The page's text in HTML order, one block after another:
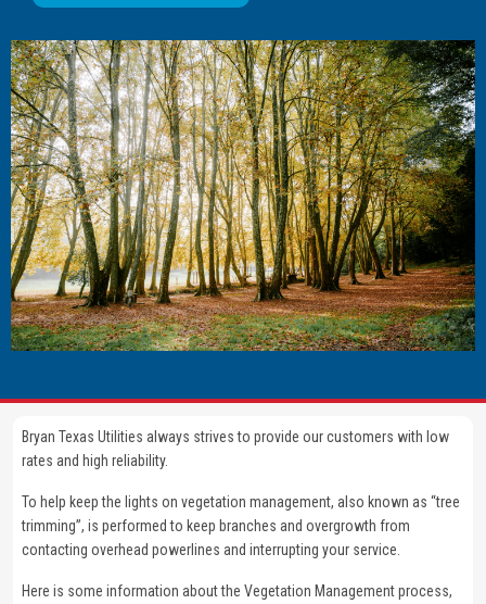
Image
Bryan Texas Utilities always strives to provide our customers with low
rates and high reliability.
To help keep the lights on vegetation management, also known as “tree
trimming”, is performed to keep branches and overgrowth from
contacting overhead powerlines and interrupting your service.
Here is some information about the Vegetation Management process,